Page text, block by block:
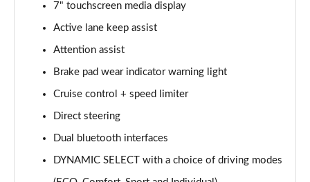
A180d AMG Line 4dr Auto
A220 AMG Line 5dr Auto
A180d [2.0] AMG Line 4dr Auto
Page 16 of 200
A200 AMG Line 4dr Auto
Page 17 of 200
7" touchscreen media display
Active lane keep assist
Attention assist
Brake pad wear indicator warning light
Cruise control + speed limiter
Direct steering
Dual bluetooth interfaces
DYNAMIC SELECT with a choice of driving modes